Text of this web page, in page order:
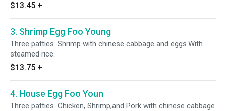
$13.45 +
3. Shrimp Egg Foo Young
Three patties. Shrimp with chinese cabbage and eggs.With
steamed rice.
$13.75 +
4. House Egg Foo Youn
Three patties. Chicken, Shrimp,and Pork with chinese cabbage